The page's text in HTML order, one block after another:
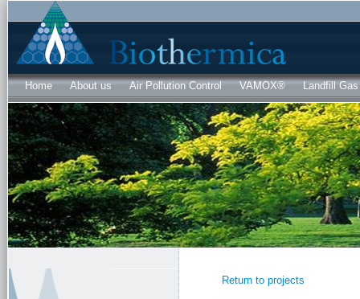
Home About us Air Pollution Control VAMOX® Landfill
Return to projects